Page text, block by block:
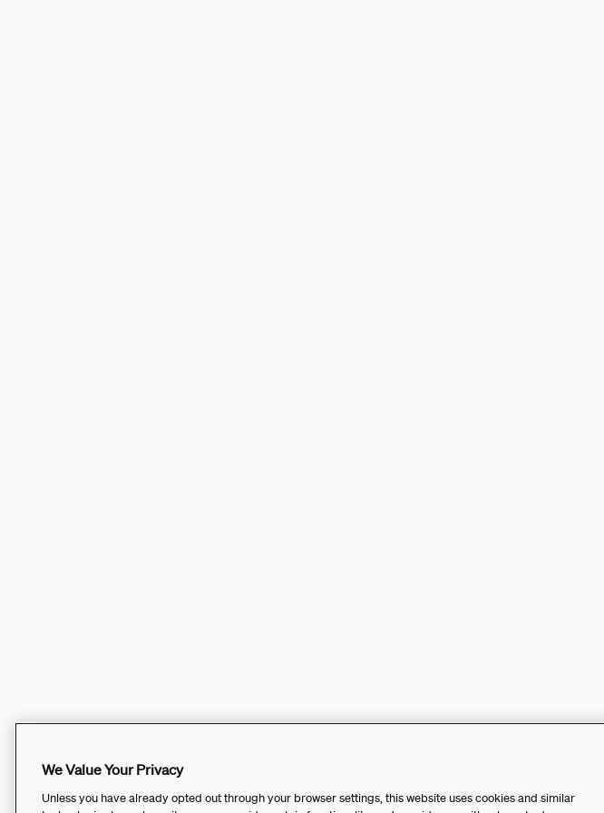
We Value Your Privacy
Unless you have already opted out through your browser settings, this website uses cookies and similar